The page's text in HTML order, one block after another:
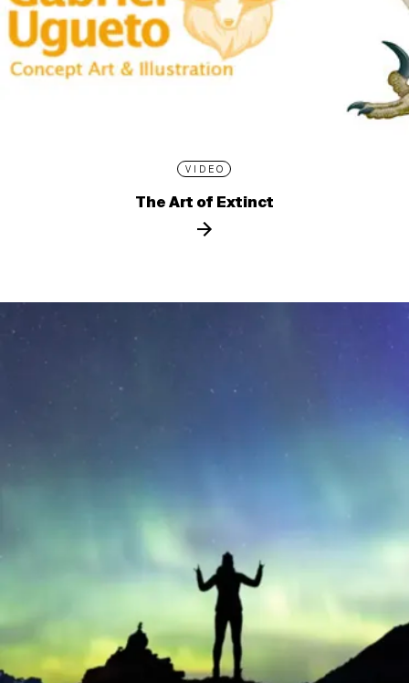
VIDEO
The Art of Extinct